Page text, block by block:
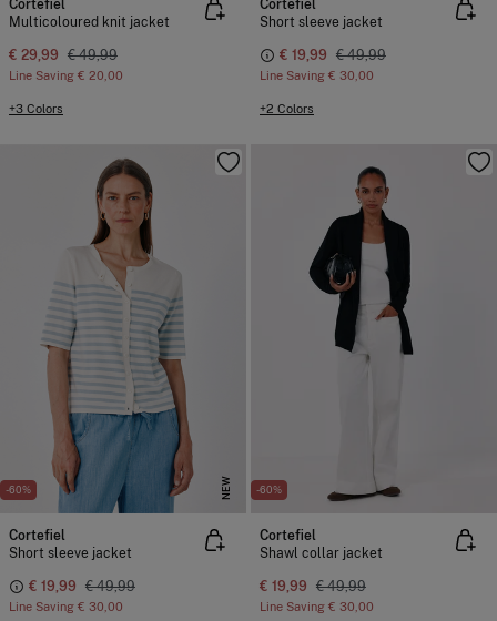
Cortefiel
Multicoloured knit jacket
€ 29,99 € 49,99
Line Saving € 20,00
+3 Colors
Cortefiel
Short sleeve jacket
€ 19,99 € 49,99
Line Saving € 30,00
+2 Colors
-60% NEW
Cortefiel
Short sleeve jacket
€ 19,99 € 49,99
Line Saving € 30,00
-60%
Cortefiel
Shawl collar jacket
€ 19,99 € 49,99
Line Saving € 30,00